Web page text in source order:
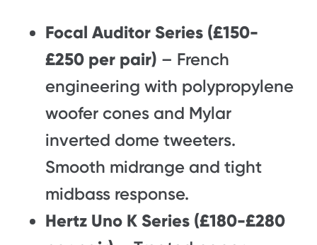
Focal Auditor Series (£150-
£250 per pair) – French
engineering with polypropylene
woofer cones and Mylar
inverted dome tweeters.
Smooth midrange and tight
midbass response.
Hertz Uno K Series (£180-£280